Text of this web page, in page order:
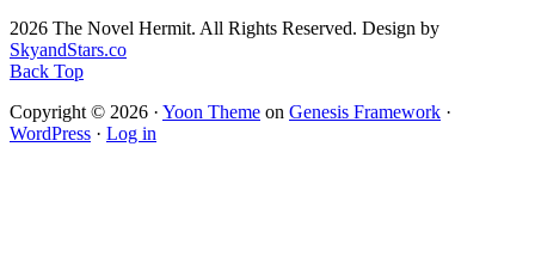
2026 The Novel Hermit. All Rights Reserved. Design by
SkyandStars.co
Back Top
Copyright © 2026 · Yoon Theme on Genesis Framework ·
WordPress · Log in